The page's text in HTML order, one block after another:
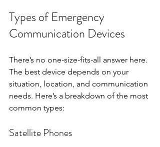
Types of Emergency
Communication Devices
There’s no one-size-fits-all answer here.
The best device depends on your
situation, location, and communication
needs. Here’s a breakdown of the most
common types:
Satellite Phones